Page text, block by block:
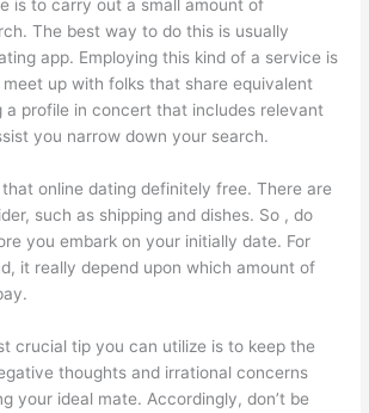
is to carry out a small amount of
The best way to do this is usually
app. Employing this kind of a service is
up with folks that share equivalent
a profile in concert that includes relevant
you narrow down your search.
online dating definitely free. There are
such as shipping and dishes. So , do
you embark on your initially date. For
it really depend upon which amount of
crucial tip you can utilize is to keep the
thoughts and irrational concerns
your ideal mate. Accordingly, don’t be